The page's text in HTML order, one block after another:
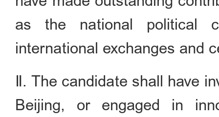
as the national political
international exchanges and
Ⅱ. The candidate shall have
Beijing, or engaged in